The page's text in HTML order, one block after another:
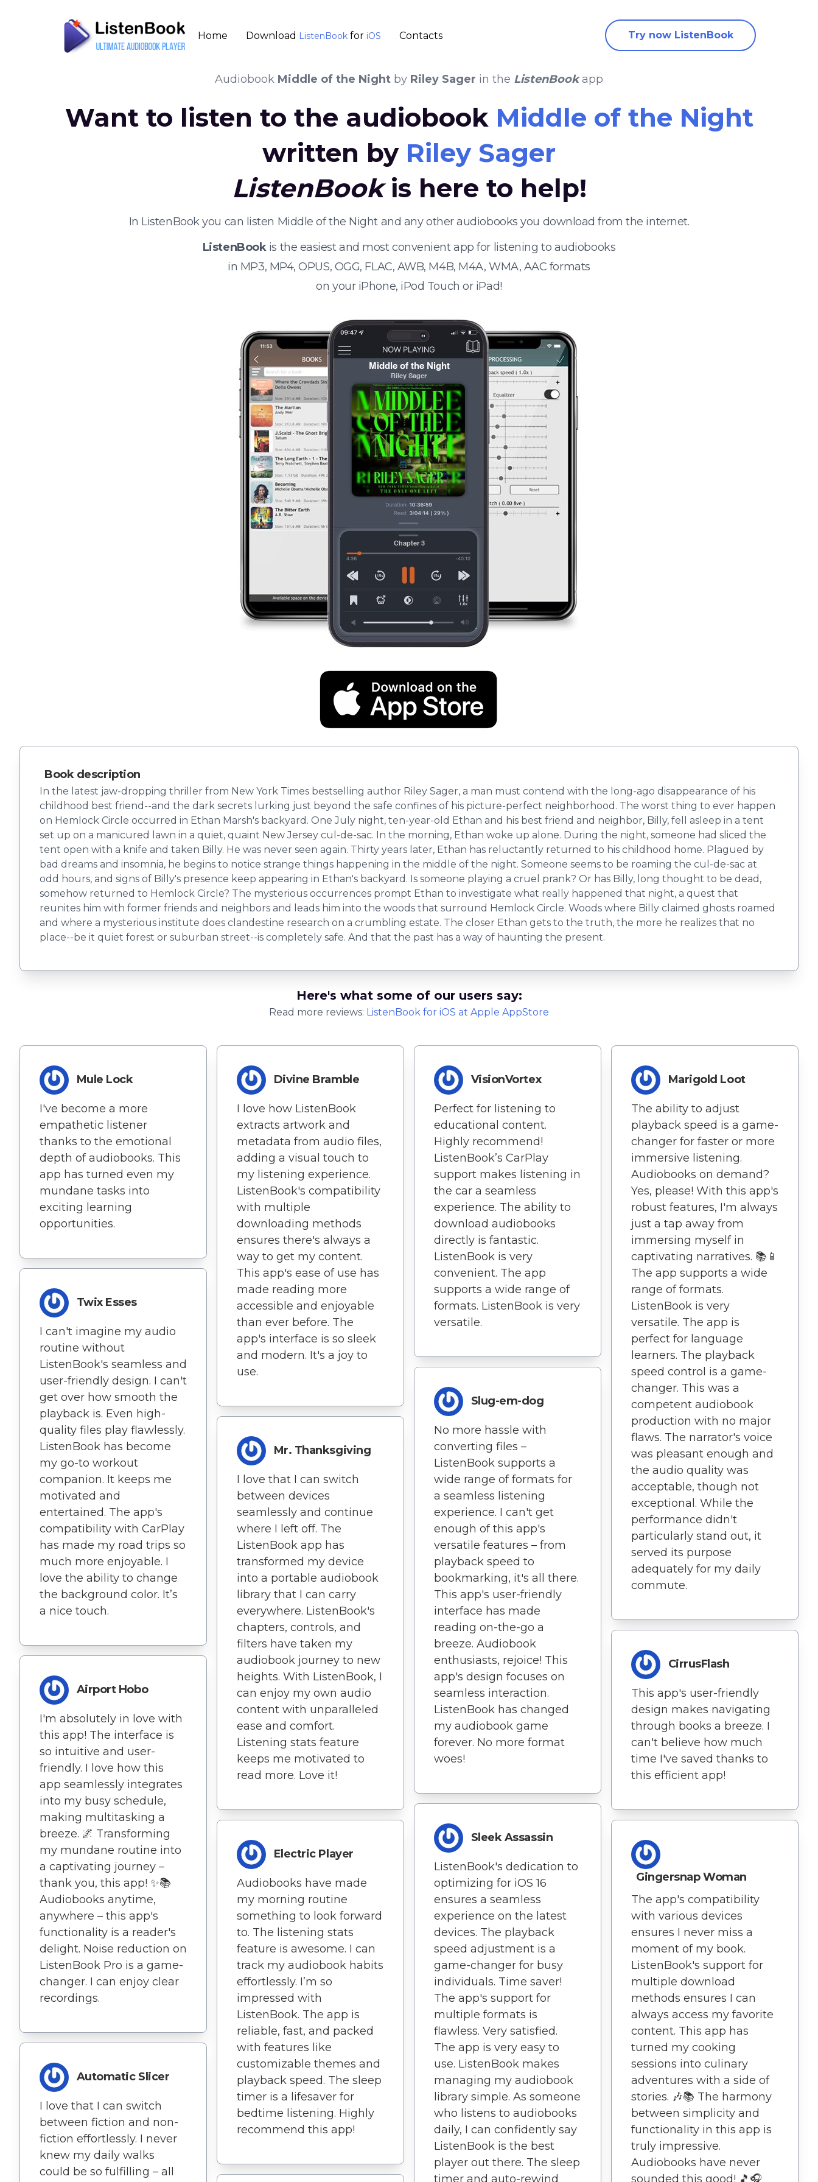
Home Download ListenBook for iOS Contacts Try now ListenBook
Audiobook Middle of the Night by Riley Sager in the ListenBookapp
Want to listen to the audiobook Middle of the Night
written by Riley Sager
ListenBookis here to help!
In ListenBook you can listen Middle of the Night and any other audiobooks you download from the internet.
ListenBookis the easiest and most convenient app for listening to audiobooks
in MP3, MP4, OPUS, OGG, FLAC, AWB, M4B, M4A, WMA, AAC formats
on your iPhone, iPod Touch or iPad!
Book description
In the latest jaw-dropping thriller from New York Times bestselling author Riley Sager, a man must contend with the long-ago disappearance of his
childhood best friend--and the dark secrets lurking just beyond the safe confines of his picture-perfect neighborhood. The worst thing to ever happen
on Hemlock Circle occurred in Ethan Marsh's backyard. One July night, ten-year-old Ethan and his best friend and neighbor, Billy, fell asleep in a tent
set up on a manicured lawn in a quiet, quaint New Jersey cul-de-sac. In the morning, Ethan woke up alone. During the night, someone had sliced the
tent open with a knife and taken Billy. He was never seen again. Thirty years later, Ethan has reluctantly returned to his childhood home. Plagued by
bad dreams and insomnia, he begins to notice strange things happening in the middle of the night. Someone seems to be roaming the cul-de-sac at
odd hours, and signs of Billy's presence keep appearing in Ethan's backyard. Is someone playing a cruel prank? Or has Billy, long thought to be dead,
somehow returned to Hemlock Circle? The mysterious occurrences prompt Ethan to investigate what really happened that night, a quest that
reunites him with former friends and neighbors and leads him into the woods that surround Hemlock Circle. Woods where Billy claimed ghosts roamed
and where a mysterious institute does clandestine research on a crumbling estate. The closer Ethan gets to the truth, the more he realizes that no
place--be it quiet forest or suburban street--is completely safe. And that the past has a way of haunting the present.
Here's what some of our users say:
Read more reviews: ListenBook for iOS at Apple AppStore
Mule Lock
I've become a more
empathetic listener
thanks to the emotional
depth of audiobooks. This
app has turned even my
mundane tasks into
exciting learning
opportunities.
Twix Esses
I can't imagine my audio
routine without
ListenBook's seamless and
user-friendly design. I can't
get over how smooth the
playback is. Even high-
quality files play flawlessly.
ListenBook has become
my go-to workout
companion. It keeps me
motivated and
entertained. The app's
compatibility with CarPlay
has made my road trips so
much more enjoyable. I
love the ability to change
the background color. It’s
a nice touch.
Airport Hobo
I'm absolutely in love with
this app! The interface is
so intuitive and user-
friendly. I love how this
app seamlessly integrates
into my busy schedule,
making multitasking a
breeze. 🌌 Transforming
my mundane routine into
a captivating journey –
thank you, this app! ✨📚
Audiobooks anytime,
anywhere – this app's
functionality is a reader's
delight. Noise reduction on
ListenBook Pro is a game-
changer. I can enjoy clear
recordings.
Automatic Slicer
I love that I can switch
between fiction and non-
fiction effortlessly. I never
knew my daily walks
could be so fulfilling – all
Divine Bramble
I love how ListenBook
extracts artwork and
metadata from audio files,
adding a visual touch to
my listening experience.
ListenBook's compatibility
with multiple
downloading methods
ensures there's always a
way to get my content.
This app's ease of use has
made reading more
accessible and enjoyable
than ever before. The
app's interface is so sleek
and modern. It's a joy to
use.
Mr. Thanksgiving
I love that I can switch
between devices
seamlessly and continue
where I left off. The
ListenBook app has
transformed my device
into a portable audiobook
library that I can carry
everywhere. ListenBook's
chapters, controls, and
filters have taken my
audiobook journey to new
heights. With ListenBook, I
can enjoy my own audio
content with unparalleled
ease and comfort.
Listening stats feature
keeps me motivated to
read more. Love it!
Electric Player
Audiobooks have made
my morning routine
something to look forward
to. The listening stats
feature is awesome. I can
track my audiobook habits
effortlessly. I’m so
impressed with
ListenBook. The app is
reliable, fast, and packed
with features like
customizable themes and
playback speed. The sleep
timer is a lifesaver for
bedtime listening. Highly
recommend this app!
VisionVortex
Perfect for listening to
educational content.
Highly recommend!
ListenBook’s CarPlay
support makes listening in
the car a seamless
experience. The ability to
download audiobooks
directly is fantastic.
ListenBook is very
convenient. The app
supports a wide range of
formats. ListenBook is very
versatile.
Slug-em-dog
No more hassle with
converting files –
ListenBook supports a
wide range of formats for
a seamless listening
experience. I can't get
enough of this app's
versatile features – from
playback speed to
bookmarking, it's all there.
This app's user-friendly
interface has made
reading on-the-go a
breeze. Audiobook
enthusiasts, rejoice! This
app's design focuses on
seamless interaction.
ListenBook has changed
my audiobook game
forever. No more format
woes!
Sleek Assassin
ListenBook's dedication to
optimizing for iOS 16
ensures a seamless
experience on the latest
devices. The playback
speed adjustment is a
game-changer for busy
individuals. Time saver!
The app's support for
multiple formats is
flawless. Very satisfied.
The app is very easy to
use. ListenBook makes
managing my audiobook
library simple. As someone
who listens to audiobooks
daily, I can confidently say
ListenBook is the best
player out there. The sleep
timer and auto-rewind
Marigold Loot
The ability to adjust
playback speed is a game-
changer for faster or more
immersive listening.
Audiobooks on demand?
Yes, please! With this app's
robust features, I'm always
just a tap away from
immersing myself in
captivating narratives. 📚📱
The app supports a wide
range of formats.
ListenBook is very
versatile. The app is
perfect for language
learners. The playback
speed control is a game-
changer. This was a
competent audiobook
production with no major
flaws. The narrator's voice
was pleasant enough and
the audio quality was
acceptable, though not
exceptional. While the
performance didn't
particularly stand out, it
served its purpose
adequately for my daily
commute.
CirrusFlash
This app's user-friendly
design makes navigating
through books a breeze. I
can't believe how much
time I've saved thanks to
this efficient app!
Gingersnap Woman
The app's compatibility
with various devices
ensures I never miss a
moment of my book.
ListenBook's support for
multiple download
methods ensures I can
always access my favorite
content. This app has
turned my cooking
sessions into culinary
adventures with a side of
stories. 🎶📚 The harmony
between simplicity and
functionality in this app is
truly impressive.
Audiobooks have never
sounded this good! 🎵🎧